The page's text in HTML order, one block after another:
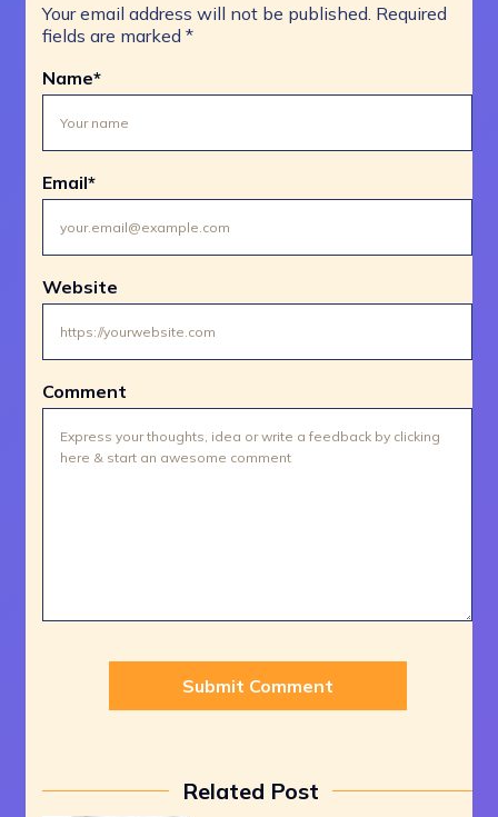
Your email address will not be published. Required
fields are marked *
Comment
Name*
Email*
Website
Related Post